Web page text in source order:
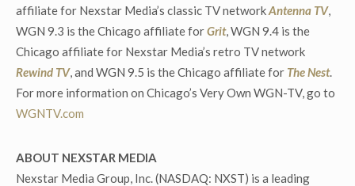
affiliate for Nexstar Media’s classic TV networkAntenna TV,
WGN 9.3 is the Chicago affiliate forGrit, WGN 9.4 is the
Chicago affiliate for Nexstar Media’s retro TV network
Rewind TV, and WGN 9.5 is the Chicago affiliate for The Nest.
For more information on Chicago’s Very Own WGN-TV, go to
WGNTV.com
ABOUT NEXSTAR MEDIA
Nexstar Media Group, Inc. (NASDAQ: NXST) is a leading